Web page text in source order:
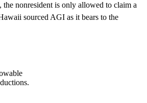
nonresident is only allowed to claim a
sourced AGI as it bears to the